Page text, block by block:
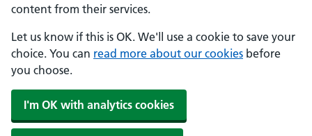
content from their services.
Let us know if this is OK. We'll use a cookie to save your
choice. You can read more about our cookies before
you choose.
I'm OK with analytics cookies